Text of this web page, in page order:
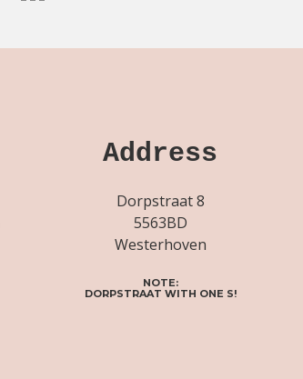
Address
Dorpstraat 8
5563BD
Westerhoven
NOTE:
DORPSTRAAT WITH ONE S!